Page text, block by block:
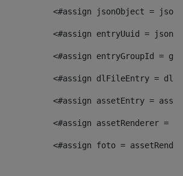
<#assign jsonObject =
<#assign entryUuid =
<#assign entryGroupId =
<#assign dlFileEntry =
<#assign assetEntry =
<#assign assetRenderer =
<#assign foto =